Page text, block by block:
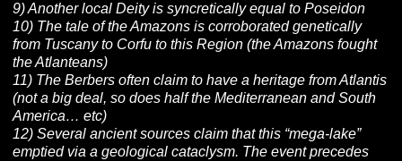
9) Another local Deity is syncretically equal to Poseidon
10) The tale of the Amazons is corroborated genetically
from Tuscany to Corfu to this Region (the Amazons fought
the Atlanteans)
11) The Berbers often claim to have a heritage from Atlantis
(not a big deal, so does half the Mediterranean and South
America… etc)
12) Several ancient sources claim that this “mega-lake”
emptied via a geological cataclysm. The event precedes